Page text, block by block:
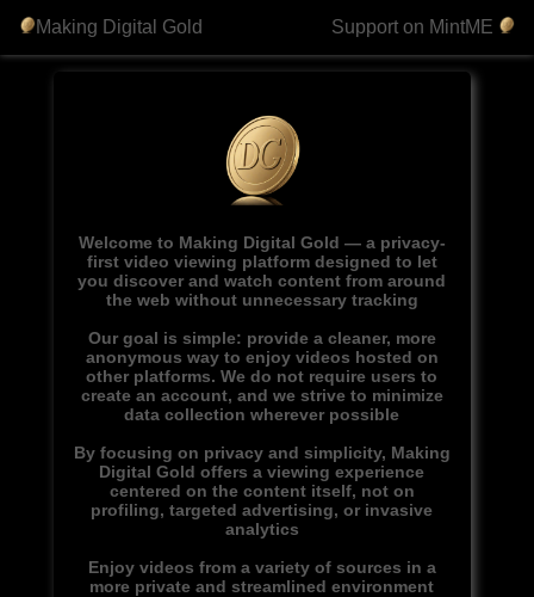
Making Digital Gold Support on MintME
Welcome to Making Digital Gold — a privacy-
first video viewing platform designed to let
you discover and watch content from around
the web without unnecessary tracking
Our goal is simple: provide a cleaner, more
anonymous way to enjoy videos hosted on
other platforms. We do not require users to
create an account, and we strive to minimize
data collection wherever possible
By focusing on privacy and simplicity, Making
Digital Gold offers a viewing experience
centered on the content itself, not on
profiling, targeted advertising, or invasive
analytics
Enjoy videos from a variety of sources in a
more private and streamlined environment